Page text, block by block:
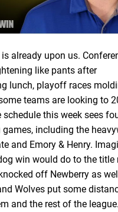
is already upon us.
like pants after
lunch, playoff races
teams are looking to
schedule this week sees
including the
and Emory & Henry.
win would do to the title
off Newberry as
Wolves put some
and the rest of the